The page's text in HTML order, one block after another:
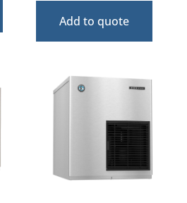
Add to quote